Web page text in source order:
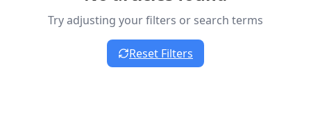
Try adjusting your filters or search terms
Reset Filters